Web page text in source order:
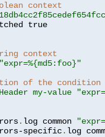
context
context
"expr=%{md5:foo}"
of the condition
my-value
. log common
specific. log